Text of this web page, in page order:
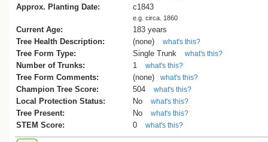
Approx. Planting Date:
c1843
e.g. circa. 1860
Current Age:
183 years
Tree Health Description:
(none) what's this?
Tree Form Type: Single Trunk what's this?
Number of Trunks: 1 what's this?
Tree Form Comments: (none) what's this?
Champion Tree Score: 504 what's this?
Local Protection Status: No what's this?
Tree Present: No what's this?
STEM Score: 0 what's this?